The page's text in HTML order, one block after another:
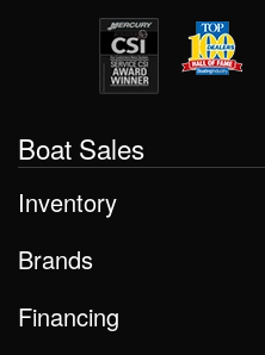
Boat Sales
Inventory
Brands
Financing